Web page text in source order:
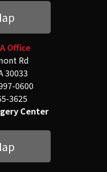
Office
Rd
30033
0600
3625
Center